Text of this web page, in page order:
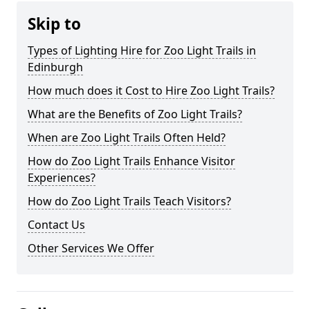
Skip to
Types of Lighting Hire for Zoo Light Trails in
Edinburgh
How much does it Cost to Hire Zoo Light Trails?
What are the Benefits of Zoo Light Trails?
When are Zoo Light Trails Often Held?
How do Zoo Light Trails Enhance Visitor
Experiences?
How do Zoo Light Trails Teach Visitors?
Contact Us
Other Services We Offer